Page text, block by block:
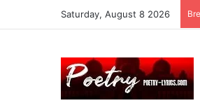
Saturday, August 8 2026